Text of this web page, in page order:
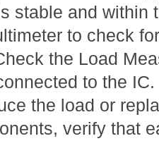
stable and within
to check
the Load
to the
the load or
verify that